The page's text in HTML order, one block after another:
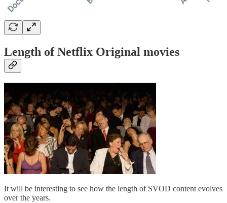
Length of Netflix Original movies
It will be interesting to see how the length of SVOD content evolves
over the years.